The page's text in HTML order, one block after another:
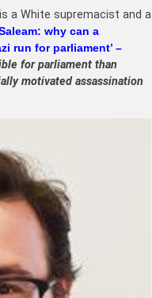
a White supremacist and a
why can a
run for parliament’ –
for parliament than
motivated assassination